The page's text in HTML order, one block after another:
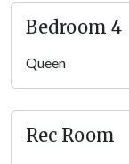
Bedroom 4
Queen
Rec Room